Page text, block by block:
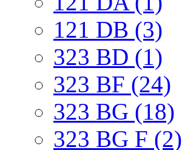
121 DB (3)
323 BD (1)
323 BF (24)
323 BG (18)
323 BG F (2)